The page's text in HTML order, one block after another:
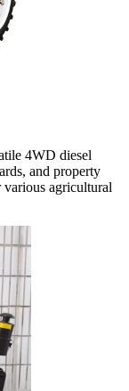
4WD diesel
and property
agricultural